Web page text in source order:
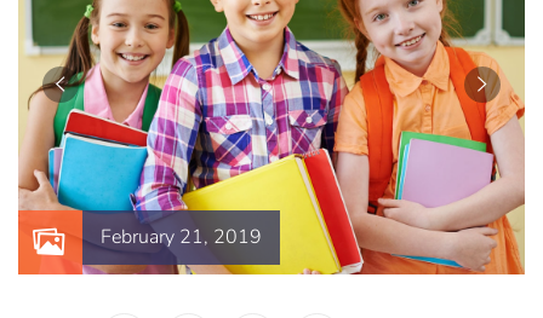
February 21, 2019